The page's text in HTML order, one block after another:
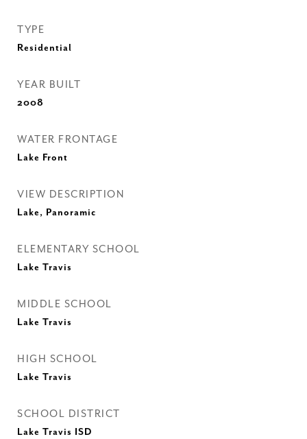
TYPE
Residential
YEAR BUILT
2008
WATER FRONTAGE
Lake Front
VIEW DESCRIPTION
Lake, Panoramic
ELEMENTARY SCHOOL
Lake Travis
MIDDLE SCHOOL
Lake Travis
HIGH SCHOOL
Lake Travis
SCHOOL DISTRICT
Lake Travis ISD